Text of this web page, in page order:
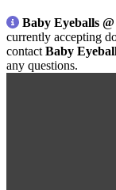
Baby Eyeballs
currently accepting
contact Baby
any questions.